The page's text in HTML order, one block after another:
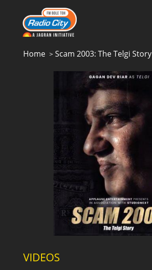
Home > Scam 2003: The Telgi Story
VIDEOS